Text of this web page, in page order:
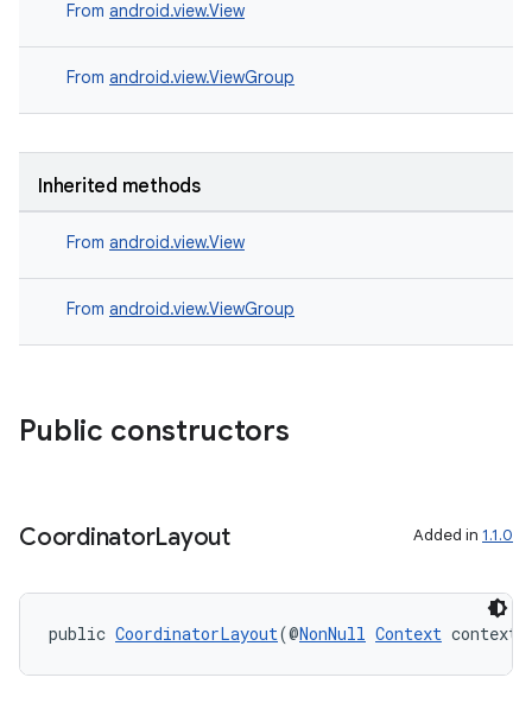
From android.view.View
From android.view.ViewGroup
Inherited methods
From android.view.View
From android.view.ViewGroup
Public constructors
CoordinatorLayout Added in 1.1.0
public CoordinatorLayout(@NonNull Context context)